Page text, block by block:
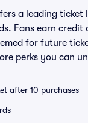
a leading
Fans earn credit
for future
perks you can
after 10 purchases